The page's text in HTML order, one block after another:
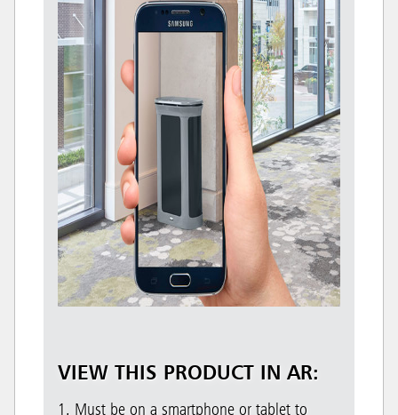
VIEW THIS PRODUCT IN AR:
1. Must be on a smartphone or tablet to